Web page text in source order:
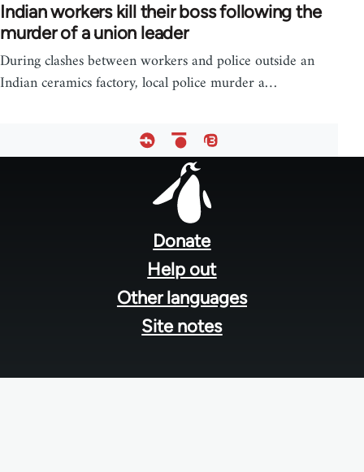
Indian workers kill their boss following the
murder of a union leader
During clashes between workers and police outside an
Indian ceramics factory, local police murder a…
Donate
Help out
Other languages
Site notes